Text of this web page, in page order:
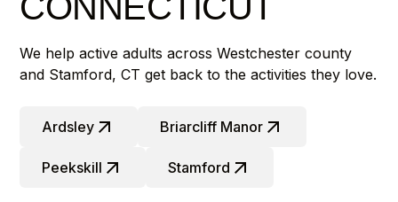
We help active adults across Westchester county
and Stamford, CT get back to the activities they love.
Ardsley Briarcliff Manor
Peekskill Stamford